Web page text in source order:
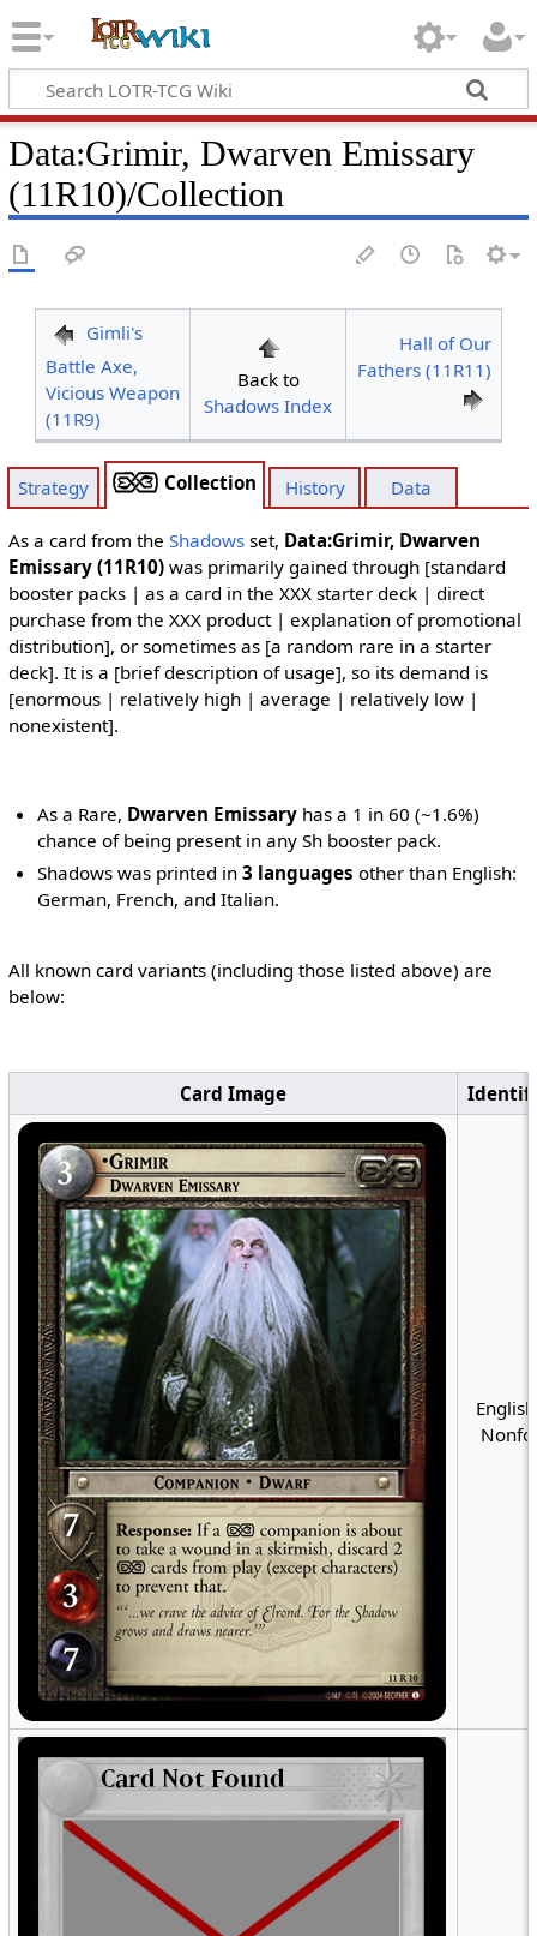
Data:Grimir, Dwarven Emissary
(11R10)/Collection
Gimli's
Battle Axe,
Vicious Weapon
(11R9)
Back to
Shadows Index
Hall of Our
Fathers (11R11)
Strategy Collection History Data
As a card from the Shadowsset, Data:Grimir, Dwarven
Emissary (11R10)was primarily gained through [standard
booster packs | as a card in the XXX starter deck | direct
purchase from the XXX product | explanation of promotional
distribution], or sometimes as [a random rare in a starter
deck]. It is a [brief description of usage], so its demand is
[enormous | relatively high | average | relatively low |
nonexistent].
As a Rare, Dwarven Emissary has a 1 in 60 (~1.6%)
chance of being present in any Sh booster pack.
Shadows was printed in3 languages other than English:
German, French, and Italian.
All known card variants (including those listed above) are
below:
Card Image